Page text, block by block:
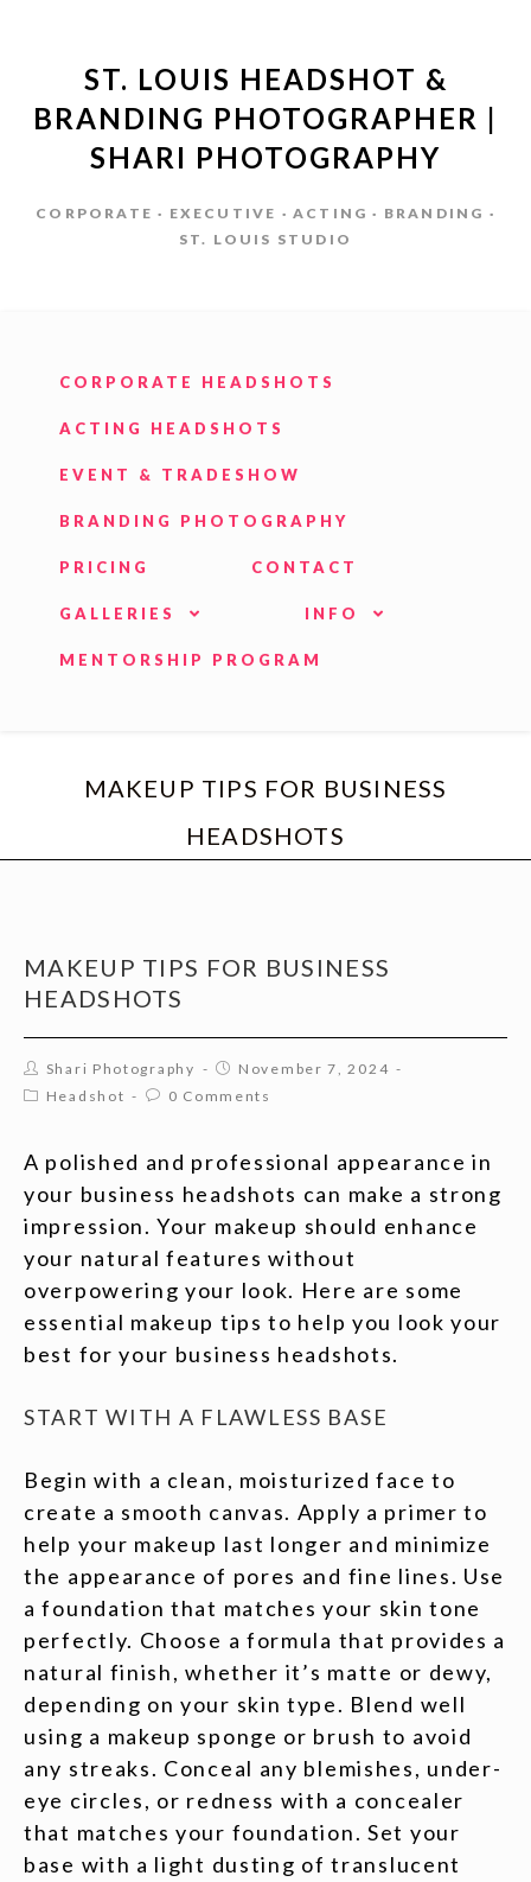
ST. LOUIS HEADSHOT &
BRANDING PHOTOGRAPHER |
SHARI PHOTOGRAPHY
CORPORATE · EXECUTIVE · ACTING · BRANDING ·
ST. LOUIS STUDIO
CORPORATE HEADSHOTS
ACTING HEADSHOTS
EVENT & TRADESHOW
BRANDING PHOTOGRAPHY
PRICING CONTACT
GALLERIES INFO
MENTORSHIP PROGRAM
MAKEUP TIPS FOR BUSINESS
HEADSHOTS
MAKEUP TIPS FOR BUSINESS
HEADSHOTS
Shari Photography
November 7, 2024
Headshot
0 Comments
A polished and professional appearance in
your business headshots can make a strong
impression. Your makeup should enhance
your natural features without
overpowering your look. Here are some
essential makeup tips to help you look your
best for your business headshots.
START WITH A FLAWLESS BASE
Begin with a clean, moisturized face to
create a smooth canvas. Apply a primer to
help your makeup last longer and minimize
the appearance of pores and fine lines. Use
a foundation that matches your skin tone
perfectly. Choose a formula that provides a
natural finish, whether it’s matte or dewy,
depending on your skin type. Blend well
using a makeup sponge or brush to avoid
any streaks. Conceal any blemishes, under-
eye circles, or redness with a concealer
that matches your foundation. Set your
base with a light dusting of translucent